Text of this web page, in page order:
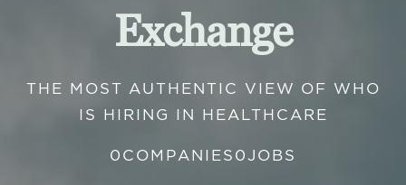
Exchange
THE MOST AUTHENTIC VIEW OF WHO
IS HIRING IN HEALTHCARE
0 COMPANIES 0 JOBS